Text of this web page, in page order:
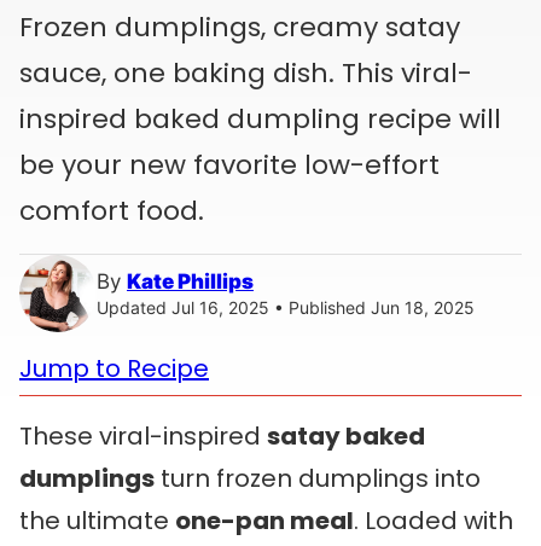
Frozen dumplings, creamy satay
sauce, one baking dish. This viral-
inspired baked dumpling recipe will
be your new favorite low-effort
comfort food.
By Kate Phillips
Updated Jul 16, 2025 • Published Jun 18, 2025
Jump to Recipe
These viral-inspired satay baked
dumplings turn frozen dumplings into
the ultimate one-pan meal. Loaded with